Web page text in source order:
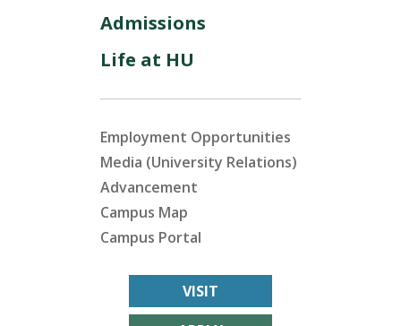
Admissions
Life at HU
Employment Opportunities
Media (University Relations)
Advancement
Campus Map
Campus Portal
VISIT